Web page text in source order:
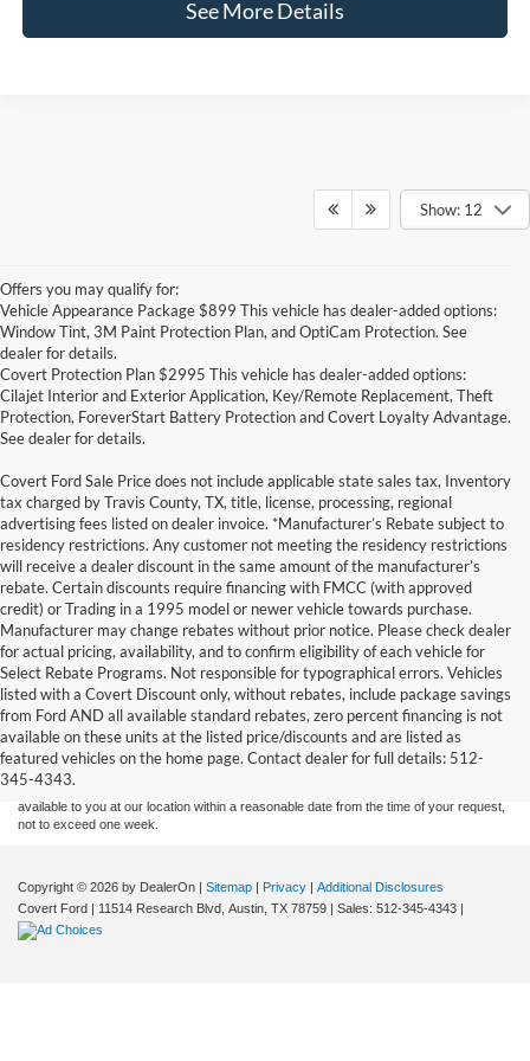
See More Details
Show: 12
Offers you may qualify for:
Vehicle Appearance Package $899 This vehicle has dealer-added options:
Window Tint, 3M Paint Protection Plan, and OptiCam Protection. See
dealer for details.
Covert Protection Plan $2995 This vehicle has dealer-added options:
Cilajet Interior and Exterior Application, Key/Remote Replacement, Theft
Protection, ForeverStart Battery Protection and Covert Loyalty Advantage.
See dealer for details.
Covert Ford Sale Price does not include applicable state sales tax, Inventory
tax charged by Travis County, TX, title, license, processing, regional
advertising fees listed on dealer invoice. *Manufacturer’s Rebate subject to
residency restrictions. Any customer not meeting the residency restrictions
will receive a dealer discount in the same amount of the manufacturer’s
rebate. Certain discounts require financing with FMCC (with approved
credit) or Trading in a 1995 model or newer vehicle towards purchase.
Manufacturer may change rebates without prior notice. Please check dealer
for actual pricing, availability, and to confirm eligibility of each vehicle for
Select Rebate Programs. Not responsible for typographical errors. Vehicles
listed with a Covert Discount only, without rebates, include package savings
from Ford AND all available standard rebates, zero percent financing is not
available on these units at the listed price/discounts and are listed as
featured vehicles on the home page. Contact dealer for full details: 512-
345-4343.
Although every reasonable effort has been made to ensure the accuracy of the
information contained on this site, absolute accuracy cannot be guaranteed. This site,
and all information and materials appearing on it, are presented to the user "as is"
without warranty of any kind, either express or implied. All vehicles are subject to prior
sale. Price does not include applicable tax, title, and license charges. ‡Vehicles shown
at different locations are not currently in our inventory (Not in Stock) but can be made
available to you at our location within a reasonable date from the time of your request,
not to exceed one week.
Copyright © 2026 by DealerOn Sitemap Privacy
Additional Disclosures
Covert Ford
11514 Research Blvd, Austin, TX 78759 | Sales: 512-345-4343